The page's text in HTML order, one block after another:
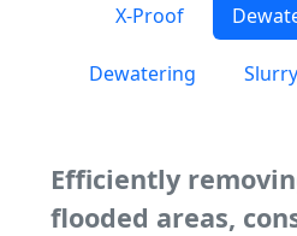
X-Proof
Dewatering Slurry
Efficiently
flooded areas,